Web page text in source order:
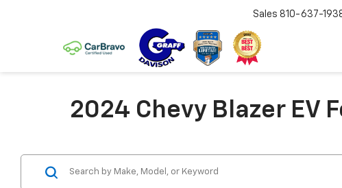
Sales 810-637-
2024 Chevy Blazer EV